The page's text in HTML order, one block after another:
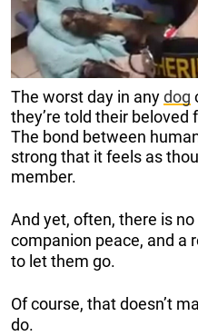
The worst day in anydog
they’re told their beloved
The bond between
strong that it feels as
member.
And yet, often, there is
companion peace, and a
to let them go.
Of course, that doesn’t
do.